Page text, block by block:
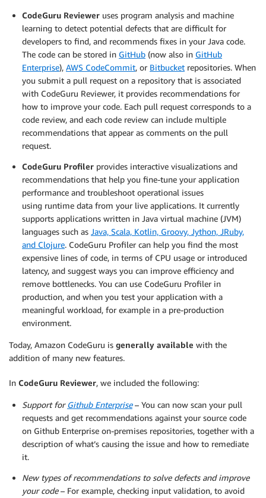
CodeGuru Reviewer uses program analysis and machine
learning to detect potential defects that are difficult for
developers to find, and recommends fixes in your Java code.
The code can be stored in GitHub (now also in GitHub
Enterprise), AWS CodeCommit, or Bitbucket repositories. When
you submit a pull request on a repository that is associated
with CodeGuru Reviewer, it provides recommendations for
how to improve your code. Each pull request corresponds to a
code review, and each code review can include multiple
recommendations that appear as comments on the pull
request.
CodeGuru Profiler provides interactive visualizations and
recommendations that help you fine-tune your application
performance and troubleshoot operational issues
using runtime data from your live applications. It currently
supports applications written in Java virtual machine (JVM)
languages such as Java, Scala, Kotlin, Groovy, Jython, JRuby,
and Clojure. CodeGuru Profiler can help you find the most
expensive lines of code, in terms of CPU usage or introduced
latency, and suggest ways you can improve efficiency and
remove bottlenecks. You can use CodeGuru Profiler in
production, and when you test your application with a
meaningful workload, for example in a pre-production
environment.
Today, Amazon CodeGuru is generally available with the
addition of many new features.
In CodeGuru Reviewer, we included the following:
Support forGithub Enterprise– You can now scan your pull
requests and get recommendations against your source code
on Github Enterprise on-premises repositories, together with a
description of what’s causing the issue and how to remediate
it.
New types of recommendations to solve defects and improve
your code– For example, checking input validation, to avoid